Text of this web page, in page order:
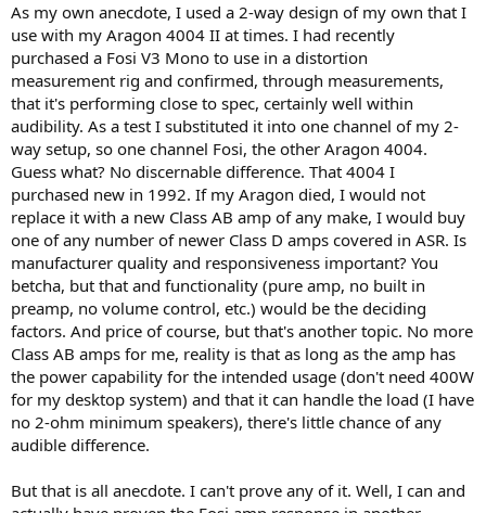
As my own anecdote, I used a 2-way design of my own that I
use with my Aragon 4004 II at times. I had recently
purchased a Fosi V3 Mono to use in a distortion
measurement rig and confirmed, through measurements,
that it's performing close to spec, certainly well within
audibility. As a test I substituted it into one channel of my 2-
way setup, so one channel Fosi, the other Aragon 4004.
Guess what? No discernable difference. That 4004 I
purchased new in 1992. If my Aragon died, I would not
replace it with a new Class AB amp of any make, I would buy
one of any number of newer Class D amps covered in ASR. Is
manufacturer quality and responsiveness important? You
betcha, but that and functionality (pure amp, no built in
preamp, no volume control, etc.) would be the deciding
factors. And price of course, but that's another topic. No more
Class AB amps for me, reality is that as long as the amp has
the power capability for the intended usage (don't need 400W
for my desktop system) and that it can handle the load (I have
no 2-ohm minimum speakers), there's little chance of any
audible difference.
But that is all anecdote. I can't prove any of it. Well, I can and